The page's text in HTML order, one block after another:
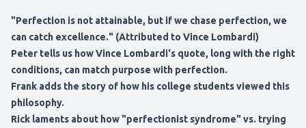
"Perfection is not attainable, but if we chase perfection, we
can catch excellence." (Attributed to Vince Lombardi)
Peter tells us how Vince Lombardi's quote, long with the right
conditions, can match purpose with perfection.
Frank adds the story of how his college students viewed this
philosophy.
Rick laments about how "perfectionist syndrome" vs. trying